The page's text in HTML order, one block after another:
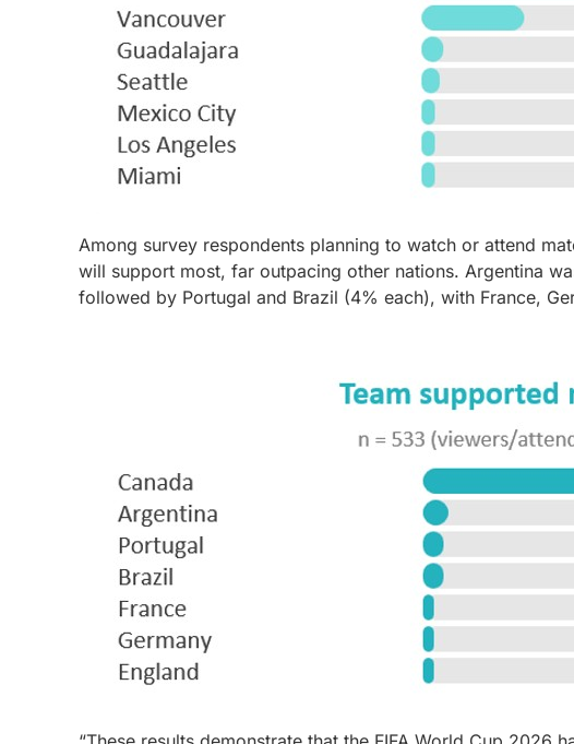
Among survey respondents planning to watch or attend
will support most, far outpacing other nations. Argentina
followed by Portugal and Brazil (4% each), with France,